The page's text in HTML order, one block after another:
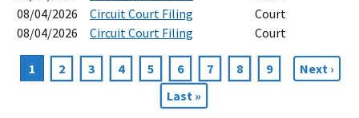
08/04/2026
Circuit Court Filing
Court
08/04/2026
Circuit Court Filing Court
Pagination
Current
page
1 Page
2 Page
3 Page
4 Page
5 Page
6 Page
7 Page
8 Page
9
Next
page
Next ›
Last
page
Last »